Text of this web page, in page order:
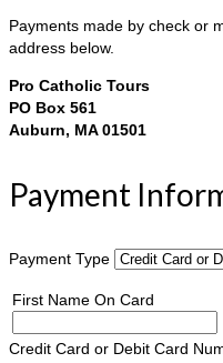
Payments made by check or
address below.
Pro Catholic Tours
PO Box 561
Auburn, MA 01501
Payment
Payment Type
First Name On Card
Credit Card or Debit Card